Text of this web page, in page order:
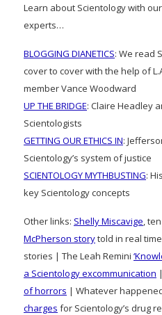
Learn about Scientology with
experts…
BLOGGING DIANETICS: We read
cover to cover with the help of
member Vance Woodward
UP THE BRIDGE: Claire Headley
Scientologists
GETTING OUR ETHICS IN:
Scientology’s system of justice
SCIENTOLOGY MYTHBUSTING:
key Scientology concepts
Other links: Shelly Miscavige,
McPherson storytold in real
stories | The Leah Remini
a Scientology excommunication
of horrors | Whatever
charges for Scientology’s drug